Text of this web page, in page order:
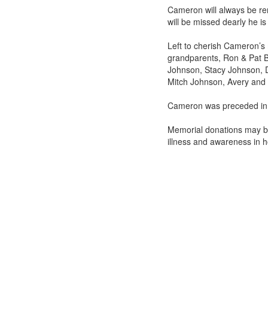
Cameron will always be
will be missed dearly he
Left to cherish
grandparents, Ron & Pat
Johnson, Stacy Johnson,
Mitch Johnson, Avery
Cameron was preceded
Memorial donations may
illness and awareness in